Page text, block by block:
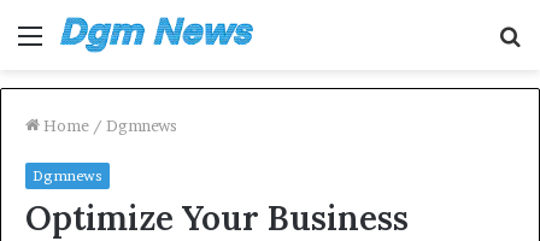
Menu
Home / Dgmnews
Dgmnews
Optimize Your Business